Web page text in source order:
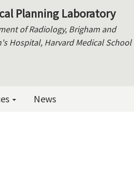
Planning Laboratory
of Radiology, Brigham and
Hospital, Harvard Medical School
News